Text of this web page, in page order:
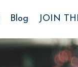
Blog JOIN